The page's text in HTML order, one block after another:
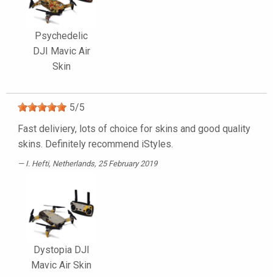
Psychedelic
DJI Mavic Air
Skin
5/5
Fast deliviery, lots of choice for skins and good quality
skins. Definitely recommend iStyles.
I. Hefti, Netherlands, 25 February 2019
Dystopia DJI
Mavic Air Skin